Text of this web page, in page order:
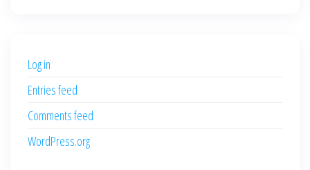
Log in
Entries feed
Comments feed
WordPress.org